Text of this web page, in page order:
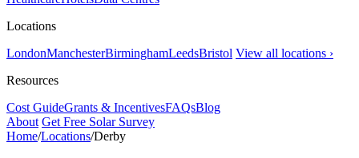
Locations
LondonManchesterBirminghamLeedsBristol View all locations ›
Resources
Cost GuideGrants & IncentivesFAQsBlog
About Get Free Solar Survey
Home/Locations/Derby